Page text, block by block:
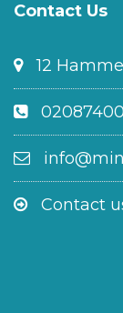
Contact Us
12
Contact